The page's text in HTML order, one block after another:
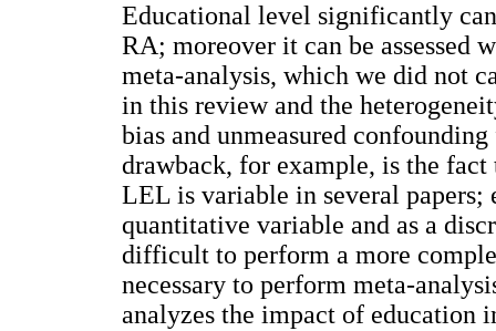
Educational level significantly
RA; moreover it can be assessed
meta-analysis, which we did not
in this review and the
bias and unmeasured
drawback, for example, is the
LEL is variable in several papers;
quantitative variable and as a
difficult to perform a more
necessary to perform meta-
analyzes the impact of education